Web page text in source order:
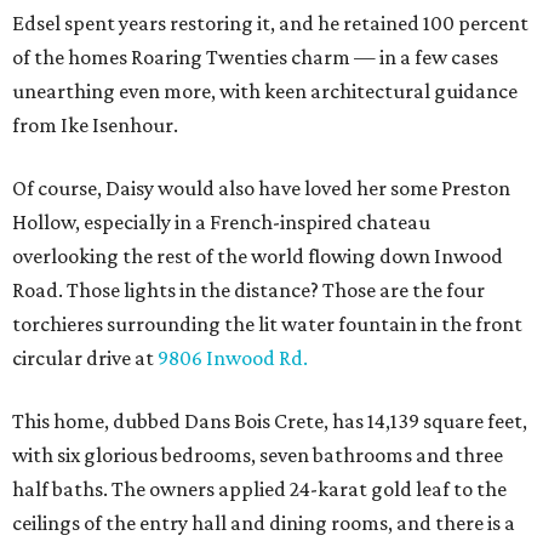
Edsel spent years restoring it, and he retained 100 percent
of the homes Roaring Twenties charm — in a few cases
unearthing even more, with keen architectural guidance
from Ike Isenhour.
Of course, Daisy would also have loved her some Preston
Hollow, especially in a French-inspired chateau
overlooking the rest of the world flowing down Inwood
Road. Those lights in the distance? Those are the four
torchieres surrounding the lit water fountain in the front
circular drive at 9806 Inwood Rd.
This home, dubbed Dans Bois Crete, has 14,139 square feet,
with six glorious bedrooms, seven bathrooms and three
half baths. The owners applied 24-karat gold leaf to the
ceilings of the entry hall and dining rooms, and there is a